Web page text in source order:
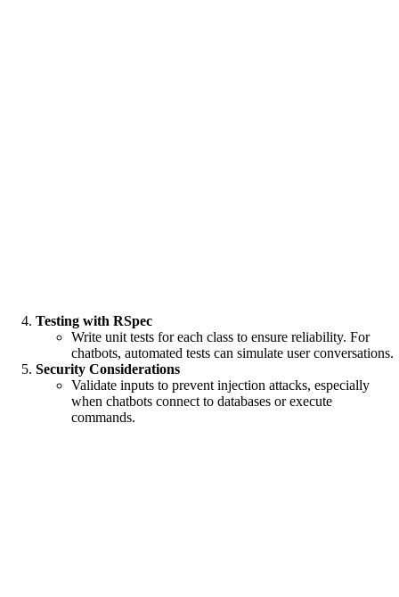
Testing with RSpec
Write unit tests for each class to ensure reliability. For
chatbots, automated tests can simulate user conversations.
Security Considerations
Validate inputs to prevent injection attacks, especially
when chatbots connect to databases or execute
commands.